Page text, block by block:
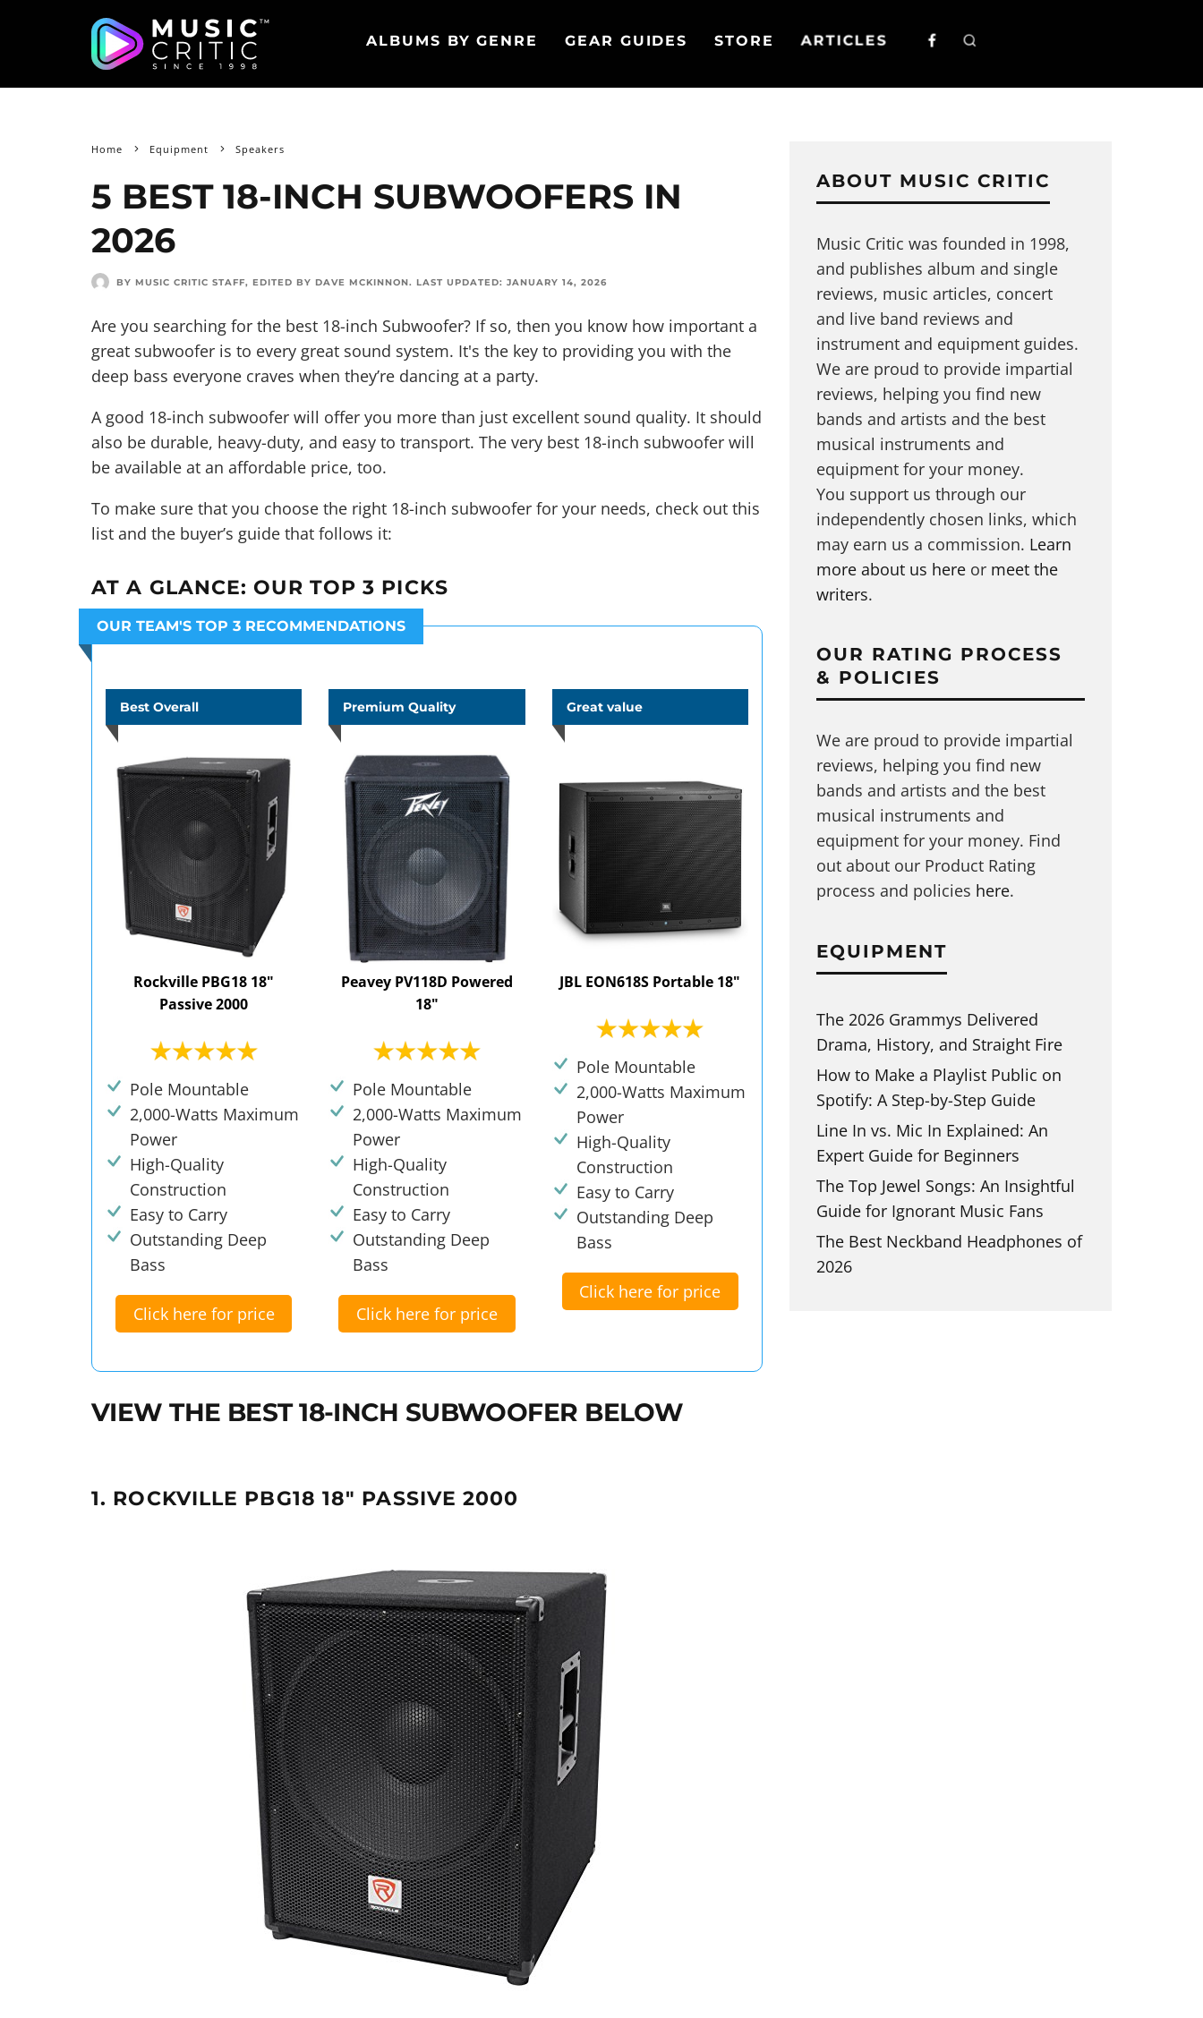
ALBUMS BY GENRE GEAR GUIDES STORE ARTICLES
Home Equipment Speakers
5 BEST 18-INCH SUBWOOFERS IN
2026
BY MUSIC CRITIC STAFF, EDITED BY DAVE MCKINNON. LAST UPDATED: JANUARY 14, 2026
Are you searching for the best 18-inch Subwoofer? If so, then you know how important a
great subwoofer is to every great sound system. It's the key to providing you with the
deep bass everyone craves when they’re dancing at a party.
A good 18-inch subwoofer will offer you more than just excellent sound quality. It should
also be durable, heavy-duty, and easy to transport. The very best 18-inch subwoofer will
be available at an affordable price, too.
To make sure that you choose the right 18-inch subwoofer for your needs, check out this
list and the buyer’s guide that follows it:
AT A GLANCE:OUR TOP 3 PICKS
OUR TEAM'S TOP 3 RECOMMENDATIONS
Best Overall
Rockville PBG18 18"
Passive 2000
Pole Mountable
2,000-Watts Maximum
Power
High-Quality
Construction
Easy to Carry
Outstanding Deep
Bass
Click here for price
Premium Quality
Peavey PV118D Powered
18"
Pole Mountable
2,000-Watts Maximum
Power
High-Quality
Construction
Easy to Carry
Outstanding Deep
Bass
Click here for price
Great value
JBL EON618S Portable 18"
Pole Mountable
2,000-Watts Maximum
Power
High-Quality
Construction
Easy to Carry
Outstanding Deep
Bass
Click here for price
VIEW THE BEST 18-INCH SUBWOOFER BELOW
1. ROCKVILLE PBG18 18" PASSIVE 2000
ABOUT MUSIC CRITIC
Music Critic was founded in 1998,
and publishes album and single
reviews, music articles, concert
and live band reviews and
instrument and equipment guides.
We are proud to provide impartial
reviews, helping you find new
bands and artists and the best
musical instruments and
equipment for your money.
You support us through our
independently chosen links, which
may earn us a commission. Learn
more about us hereor meet the
writers.
OUR RATING PROCESS
& POLICIES
We are proud to provide impartial
reviews, helping you find new
bands and artists and the best
musical instruments and
equipment for your money. Find
out about our Product Rating
process and policies here.
EQUIPMENT
The 2026 Grammys Delivered
Drama, History, and Straight Fire
How to Make a Playlist Public on
Spotify: A Step-by-Step Guide
Line In vs. Mic In Explained: An
Expert Guide for Beginners
The Top Jewel Songs: An Insightful
Guide for Ignorant Music Fans
The Best Neckband Headphones of
2026